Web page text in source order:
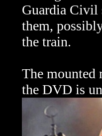
Guardia Civil
them,
the train.
The mounted
the DVD is